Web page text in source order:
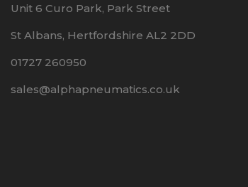
Unit 6 Curo Park, Park Street
St Albans, Hertfordshire AL2 2DD
01727 260950
sales@alphapneumatics.co.uk